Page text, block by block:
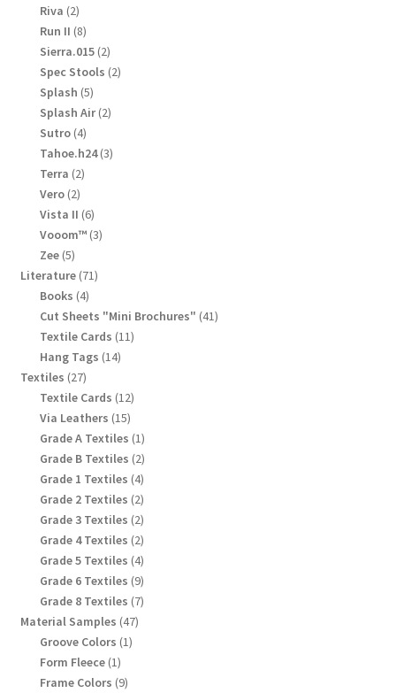
products
Riva 22
products
Run II 88
products
Sierra.015 22
products
Spec Stools 22
Splash 55
products
Splash Air 22
Sutro 44
products
Tahoe.h24 33
Terra 22
Vero 22
products
Vista II 66
products
Vooom™ 33
Zee 55
products
Literature 7171
Books 44
products
Cut Sheets "Mini Brochures" 4141
Textile Cards 1111
Hang Tags 1414
Textiles 2727
products
Textile Cards 1212
Via Leathers 1515
products
Grade A Textiles 11
product
Grade B Textiles 22
products
Grade 1 Textiles 44
products
Grade 2 Textiles 22
products
Grade 3 Textiles 22
products
Grade 4 Textiles 22
products
Grade 5 Textiles 44
products
Grade 6 Textiles 99
products
Grade 8 Textiles 77
Material Samples 4747
Groove Colors 11
Form Fleece 11
product
Frame Colors 99